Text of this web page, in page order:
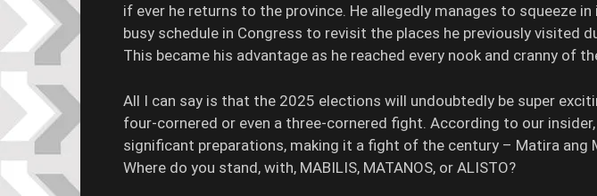
if ever he returns to the province. He allegedly manages to squeeze
busy schedule in Congress to revisit the places he previously visited
This became his advantage as he reached every nook and cranny of
All I can say is that the 2025 elections will undoubtedly be super
four-cornered or even a three-cornered fight. According to our
significant preparations, making it a fight of the century – Matira ang
Where do you stand, with, MABILIS, MATANOS, or ALISTO?